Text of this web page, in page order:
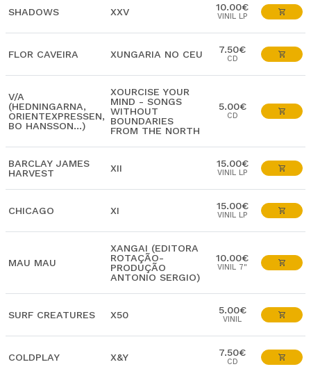
SHADOWS XXV 10.00€
VINIL LP
FLOR CAVEIRA XUNGARIA NO CEU 7.50€
CD
V/A
(HEDNINGARNA,
ORIENTEXPRESSEN,
BO HANSSON...)
XOURCISE YOUR
MIND - SONGS
WITHOUT
BOUNDARIES
FROM THE NORTH
5.00€
CD
BARCLAY JAMES
HARVEST
XII 15.00€
VINIL LP
CHICAGO XI 15.00€
VINIL LP
MAU MAU
XANGAI (EDITORA
ROTAÇÃO-
PRODUÇÃO
ANTONIO SERGIO)
10.00€
VINIL 7"
SURF CREATURES X50 5.00€
VINIL
COLDPLAY X&Y 7.50€
CD